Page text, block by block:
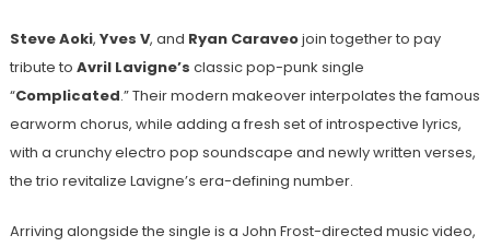
Steve Aoki, Yves V, and Ryan Caraveojoin together to pay
tribute to Avril Lavigne’s classic pop-punk single
“Complicated.” Their modern makeover interpolates the famous
earworm chorus, while adding a fresh set of introspective lyrics,
with a crunchy electro pop soundscape and newly written verses,
the trio revitalize Lavigne’s era-defining number.
Arriving alongside the single is a John Frost-directed music video,